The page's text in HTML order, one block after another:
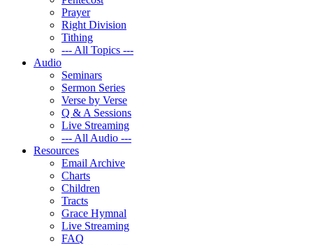
Prayer
Right Division
Tithing
--- All Topics ---
Audio
Seminars
Sermon Series
Verse by Verse
Q & A Sessions
Live Streaming
--- All Audio ---
Resources
Email Archive
Charts
Children
Tracts
Grace Hymnal
Live Streaming
FAQ